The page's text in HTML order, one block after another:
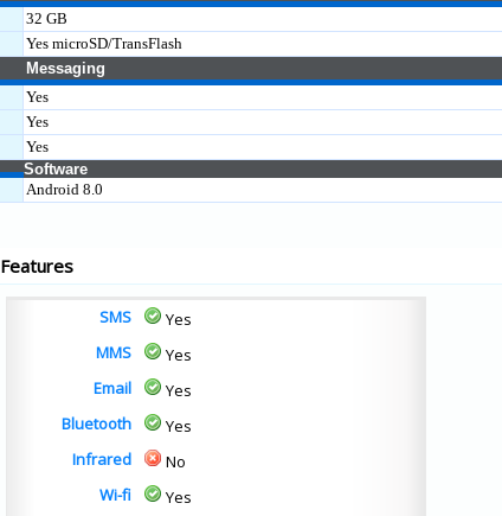
32 GB
Yes microSD/TransFlash
Messaging
Yes
Yes
Yes
Software
Android 8.0
Features
SMS
Yes
MMS
Yes
Email
Yes
Bluetooth
Yes
Infrared
No
Wi-fi
Yes